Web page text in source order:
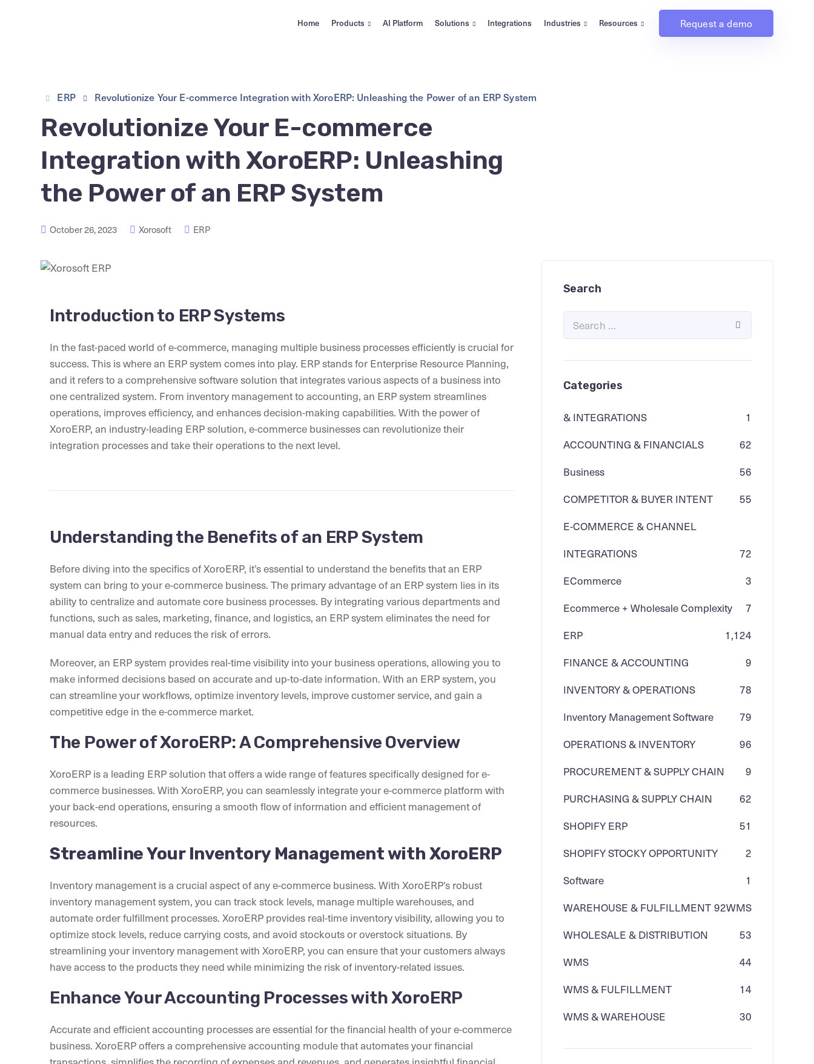
Home Products AI Platform Solutions Integrations Industries Resources Request a demo
ERP Revolutionize Your E-commerce Integration with XoroERP: Unleashing the Power of an ERP System
Revolutionize Your E-commerce
Integration with XoroERP: Unleashing
the Power of an ERP System
October 26, 2023 Xorosoft ERP
Introduction to ERP Systems
In the fast-paced world of e-commerce, managing multiple business processes efficiently is crucial for
success. This is where an ERP system comes into play. ERP stands for Enterprise Resource Planning,
and it refers to a comprehensive software solution that integrates various aspects of a business into
one centralized system. From inventory management to accounting, an ERP system streamlines
operations, improves efficiency, and enhances decision-making capabilities. With the power of
XoroERP, an industry-leading ERP solution, e-commerce businesses can revolutionize their
integration processes and take their operations to the next level.
Understanding the Benefits of an ERP System
Before diving into the specifics of XoroERP, it’s essential to understand the benefits that an ERP
system can bring to your e-commerce business. The primary advantage of an ERP system lies in its
ability to centralize and automate core business processes. By integrating various departments and
functions, such as sales, marketing, finance, and logistics, an ERP system eliminates the need for
manual data entry and reduces the risk of errors.
Moreover, an ERP system provides real-time visibility into your business operations, allowing you to
make informed decisions based on accurate and up-to-date information. With an ERP system, you
can streamline your workflows, optimize inventory levels, improve customer service, and gain a
competitive edge in the e-commerce market.
The Power of XoroERP: A Comprehensive Overview
XoroERP is a leading ERP solution that offers a wide range of features specifically designed for e-
commerce businesses. With XoroERP, you can seamlessly integrate your e-commerce platform with
your back-end operations, ensuring a smooth flow of information and efficient management of
resources.
Streamline Your Inventory Management with XoroERP
Inventory management is a crucial aspect of any e-commerce business. With XoroERP’s robust
inventory management system, you can track stock levels, manage multiple warehouses, and
automate order fulfillment processes. XoroERP provides real-time inventory visibility, allowing you to
optimize stock levels, reduce carrying costs, and avoid stockouts or overstock situations. By
streamlining your inventory management with XoroERP, you can ensure that your customers always
have access to the products they need while minimizing the risk of inventory-related issues.
Enhance Your Accounting Processes with XoroERP
Accurate and efficient accounting processes are essential for the financial health of your e-commerce
business. XoroERP offers a comprehensive accounting module that automates your financial
Search
Categories
& INTEGRATIONS
1
ACCOUNTING & FINANCIALS
62
Business
56
COMPETITOR & BUYER INTENT
55
E-COMMERCE & CHANNEL
INTEGRATIONS
72
ECommerce
3
Ecommerce + Wholesale Complexity
7
ERP
1,124
FINANCE & ACCOUNTING
9
INVENTORY & OPERATIONS
78
Inventory Management Software
79
OPERATIONS & INVENTORY
96
PROCUREMENT & SUPPLY CHAIN
9
PURCHASING & SUPPLY CHAIN
62
SHOPIFY ERP
51
SHOPIFY STOCKY OPPORTUNITY
2
Software
1
WAREHOUSE & FULFILLMENT
WMS
92
WHOLESALE & DISTRIBUTION
53
WMS
44
WMS & FULFILLMENT
14
WMS & WAREHOUSE
30